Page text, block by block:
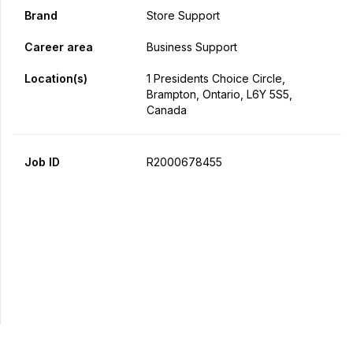
Brand Store Support
Career area Business Support
Location(s)
1 Presidents Choice Circle,
Brampton, Ontario, L6Y 5S5,
Canada
Job ID R2000678455